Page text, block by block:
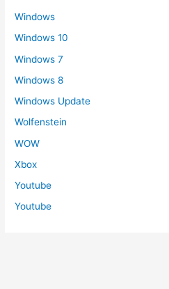
Windows
Windows 10
Windows 7
Windows 8
Windows Update
Wolfenstein
WOW
Xbox
Youtube
Youtube